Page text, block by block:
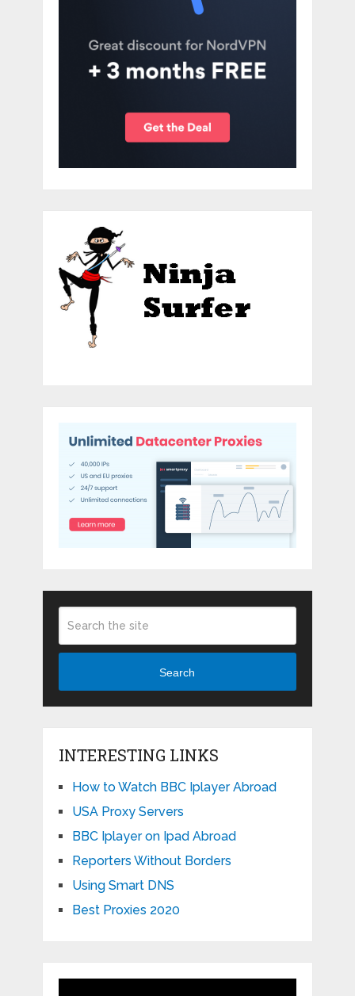
Search
INTERESTING LINKS
How to Watch BBC Iplayer Abroad
USA Proxy Servers
BBC Iplayer on Ipad Abroad
Reporters Without Borders
Using Smart DNS
Best Proxies 2020